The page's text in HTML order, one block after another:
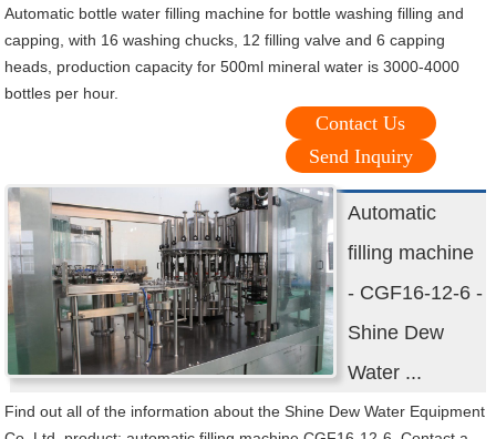
Automatic bottle water filling machine for bottle washing filling and
capping, with 16 washing chucks, 12 filling valve and 6 capping
heads, production capacity for 500ml mineral water is 3000-4000
bottles per hour.
Contact Us
Send Inquiry
Automatic
filling machine
- CGF16-12-6 -
Shine Dew
Water ...
Find out all of the information about the Shine Dew Water Equipment